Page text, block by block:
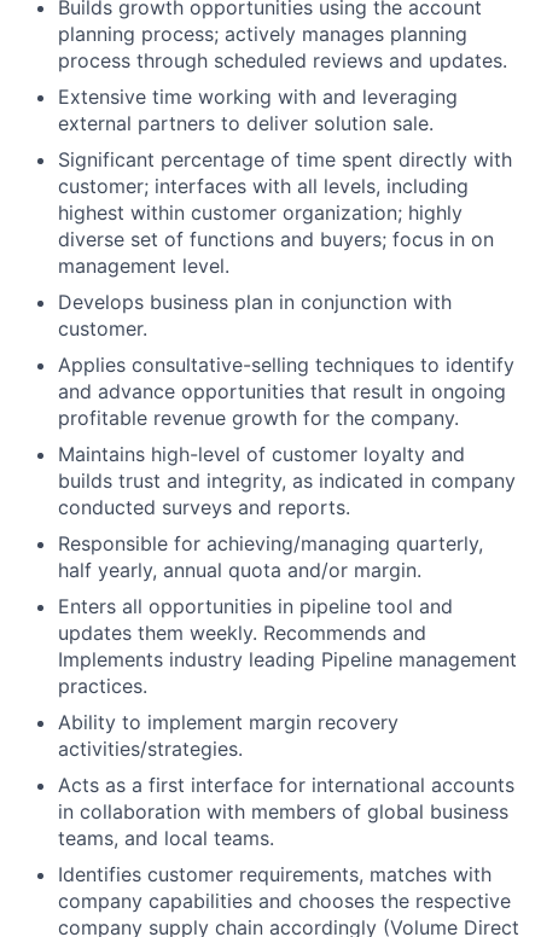
Builds growth opportunities using the account
planning process; actively manages planning
process through scheduled reviews and updates.
Extensive time working with and leveraging
external partners to deliver solution sale.
Significant percentage of time spent directly with
customer; interfaces with all levels, including
highest within customer organization; highly
diverse set of functions and buyers; focus in on
management level.
Develops business plan in conjunction with
customer.
Applies consultative-selling techniques to identify
and advance opportunities that result in ongoing
profitable revenue growth for the company.
Maintains high-level of customer loyalty and
builds trust and integrity, as indicated in company
conducted surveys and reports.
Responsible for achieving/managing quarterly,
half yearly, annual quota and/or margin.
Enters all opportunities in pipeline tool and
updates them weekly. Recommends and
Implements industry leading Pipeline management
practices.
Ability to implement margin recovery
activities/strategies.
Acts as a first interface for international accounts
in collaboration with members of global business
teams, and local teams.
Identifies customer requirements, matches with
company capabilities and chooses the respective
company supply chain accordingly (Volume Direct